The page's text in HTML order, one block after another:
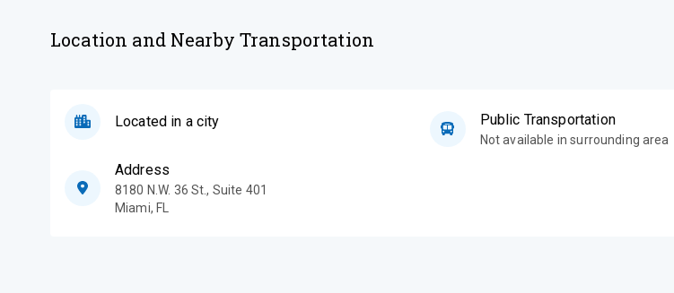
Location and Nearby Transportation
Located in a city
Address
8180 N.W. 36 St., Suite 401
Miami, FL
Public Transportation
Not available in surrounding area